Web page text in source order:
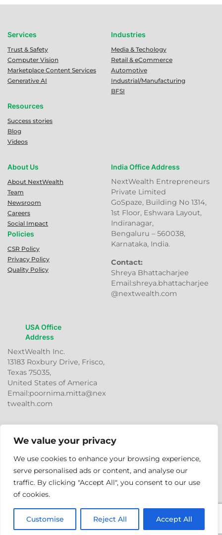
We value your privacy
We use cookies to enhance your browsing experience,
serve personalised ads or content, and analyse our
traffic. By clicking "Accept All", you consent to our use
of cookies.
Customise Reject All Accept All
Services
Trust & Safety
Computer Vision
Marketplace Content Services
Generative AI
Resources
Success stories
Blog
Videos
Industries
Media & Techology
Retail & eCommerce
Automotive
Industrial/Manufacturing
BFSI
About Us
About NextWealth
Team
Newsroom
Careers
Social Impact
Policies
CSR Policy
Privacy Policy
Quality Policy
India Office Address
NextWealth Entrepreneurs
Private Limited
GoSpaze, Building No 1314,
1st Floor, Eshwara Layout,
Indiranagar,
Bengaluru – 560038,
Karnataka, India.
Contact:
Shreya Bhattacharjee
Email:shreya.bhattacharjee
@nextwealth.com
USA Office
Address
NextWealth Inc.
13183 Roxbury Drive, Frisco,
Texas 75035,
United States of America
Email:poornima.mitta@nex
twealth.com
© 2026NextWealth